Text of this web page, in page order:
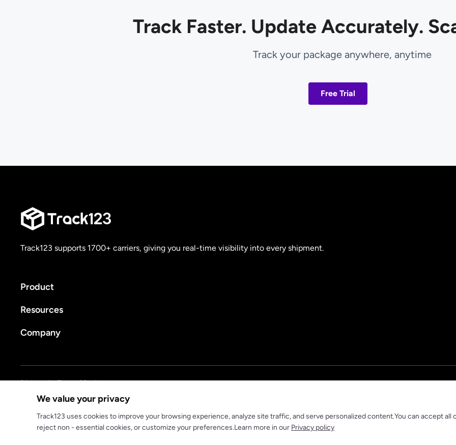
Track Faster. Update Accurately.
Track your package anywhere, anytime
Free Trial
Track123 supports 1700+ carriers, giving you real-time visibility into every shipment.
Product
Resources
Company
Privacy policyTerms of Service
© 2025 track123. All rights reserved
We value your privacy
Track123 uses cookies to improve your browsing experience, analyze site traffic, and serve personalized content.You can accept all
reject non - essential cookies, or customize your preferences.Learn more in our Privacy policy